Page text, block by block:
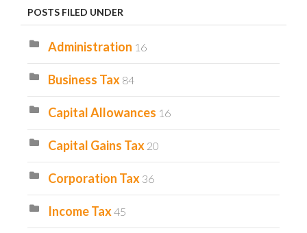
POSTS FILED UNDER
Administration 16
Business Tax 84
Capital Allowances 16
Capital Gains Tax 20
Corporation Tax 36
Income Tax45